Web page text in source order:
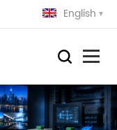
English